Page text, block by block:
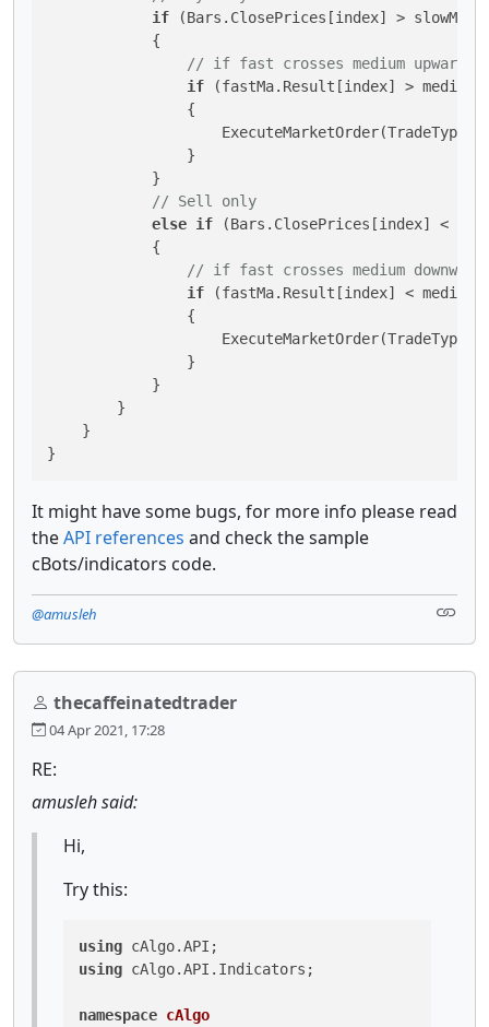
if (Bars.ClosePrices[index] >
            {
// if fast crosses medium upward
if (fastMa.Result[index] >
                {
                }
            }
// Sell only
else if (Bars.ClosePrices[index] <
            {
// if fast crosses medium downward
if (fastMa.Result[index] <
                {
                }
            }
        }
    }
}
It might have some bugs, for more info please read
theAPI references and check the sample
cBots/indicators code.
@amusleh
thecaffeinatedtrader
04 Apr 2021, 17:28
RE:
amusleh said:
Hi,
Try this:
using
using cAlgo.API.Indicators;
namespace cAlgo